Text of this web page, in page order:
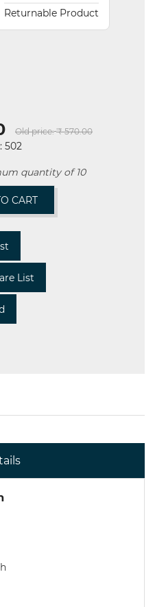
Returnable Product
Old price: ₹ 570.00
502
quantity of 10
CART
List